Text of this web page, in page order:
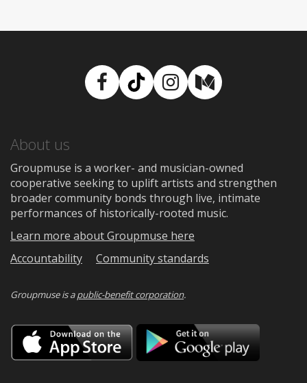
Facebook
TikTokInstagram
Medium
About us
Groupmuse is a worker- and musician-owned
cooperative seeking to uplift artists and strengthen
broader community bonds through live, intimate
performances of historically-rooted music.
Learn more about Groupmuse here
Accountability
Community standards
Groupmuse is apublic-benefit corporation.
Download
on
the
Google